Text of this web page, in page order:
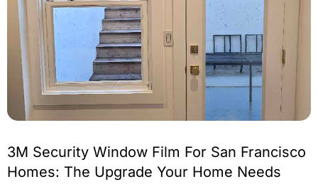
3M Security Window Film For San Francisco
Homes: The Upgrade Your Home Needs